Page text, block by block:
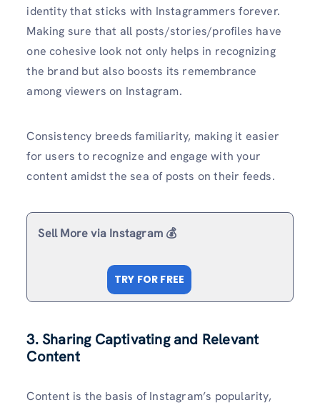
identity that sticks with Instagrammers forever.
Making sure that all posts/stories/profiles have
one cohesive look not only helps in recognizing
the brand but also boosts its remembrance
among viewers on Instagram.
Consistency breeds familiarity, making it easier
for users to recognize and engage with your
content amidst the sea of posts on their feeds.
Sell More via Instagram 💰
TRY FOR FREE
3. Sharing Captivating and Relevant
Content
Content is the basis of Instagram’s popularity,